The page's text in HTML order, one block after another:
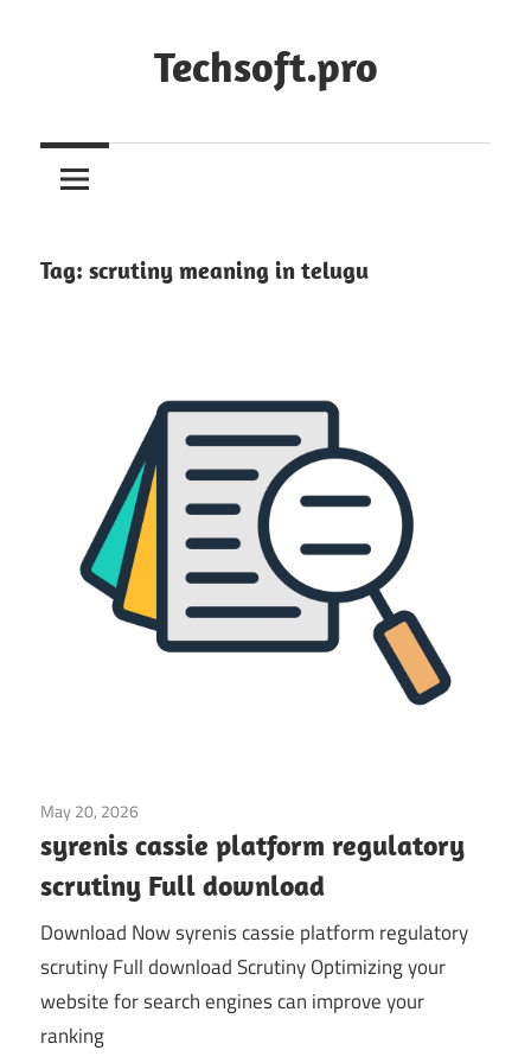
Techsoft.pro
Tag: scrutiny meaning in telugu
May 20, 2026
syrenis cassie platform regulatory
scrutiny Full download
Download Now syrenis cassie platform regulatory
scrutiny Full download Scrutiny Optimizing your
website for search engines can improve your
ranking